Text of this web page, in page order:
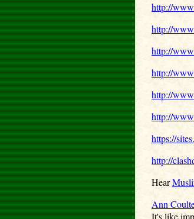
http://
http://
http://
http://
http://
http://
https://
http://
Hear
Ann
It's like